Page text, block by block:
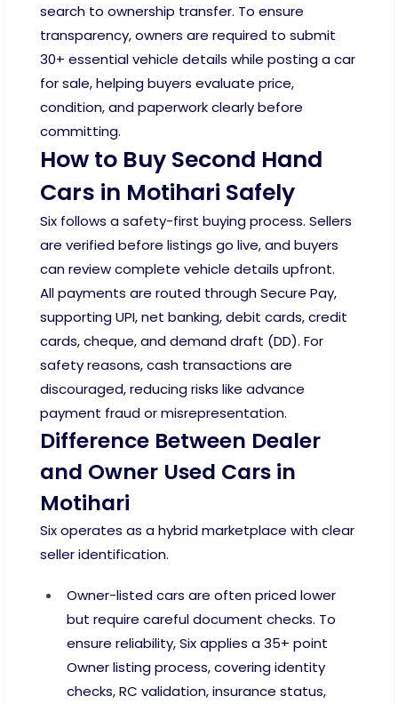
search to ownership transfer. To ensure
transparency, owners are required to submit
30+ essential vehicle details while posting a car
for sale, helping buyers evaluate price,
condition, and paperwork clearly before
committing.
How to Buy Second Hand
Cars in Motihari Safely
Six follows a safety-first buying process. Sellers
are verified before listings go live, and buyers
can review complete vehicle details upfront.
All payments are routed through Secure Pay,
supporting UPI, net banking, debit cards, credit
cards, cheque, and demand draft (DD). For
safety reasons, cash transactions are
discouraged, reducing risks like advance
payment fraud or misrepresentation.
Difference Between Dealer
and Owner Used Cars in
Motihari
Six operates as a hybrid marketplace with clear
seller identification.
Owner-listed cars are often priced lower
but require careful document checks. To
ensure reliability, Six applies a 35+ point
Owner listing process, covering identity
checks, RC validation, insurance status,